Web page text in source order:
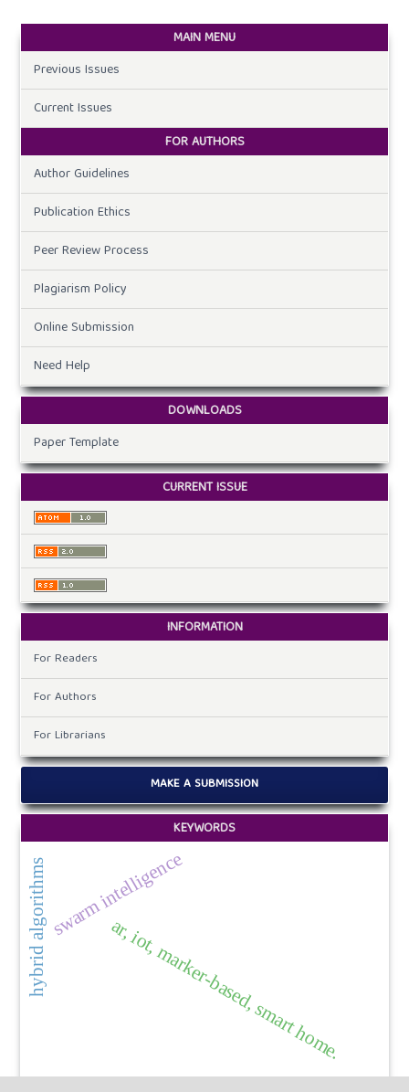
MAIN MENU
Previous Issues
Current Issues
FOR AUTHORS
Author Guidelines
Publication Ethics
Peer Review Process
Plagiarism Policy
Online Submission
Need Help
DOWNLOADS
Paper Template
CURRENT ISSUE
INFORMATION
For Readers
For Authors
For Librarians
MAKE A SUBMISSION
KEYWORDS
ar, iot, marker-based, smart home.
swarm intelligence
hybrid algorithms